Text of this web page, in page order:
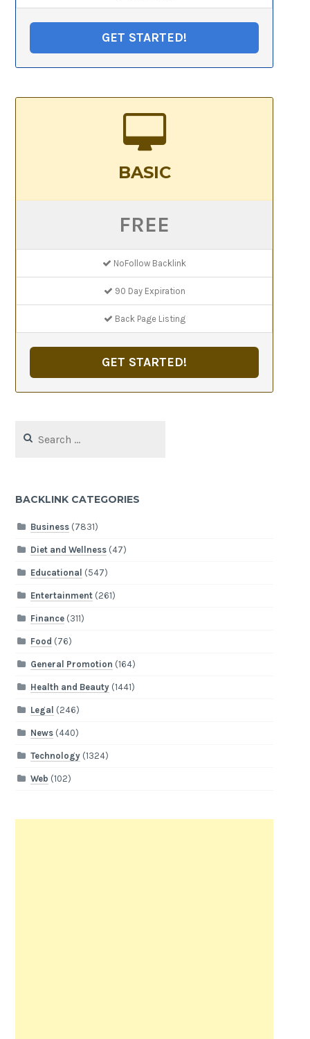
GET STARTED!
BASIC
FREE
NoFollow Backlink
90 Day Expiration
Back Page Listing
GET STARTED!
for:
BACKLINK CATEGORIES
Business(7831)
Diet and Wellness(47)
Educational (547)
Entertainment(261)
Finance(311)
Food (76)
General Promotion (164)
Health and Beauty(1441)
Legal (246)
News(440)
Technology(1324)
Web (102)